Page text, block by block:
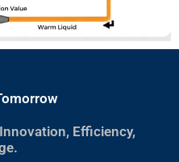
Efficiency,